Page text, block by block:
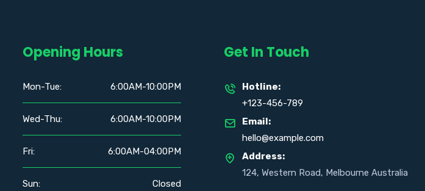
Opening Hours
Mon-Tue: 6:00AM-10:00PM
Wed-Thu: 6:00AM-10:00PM
Fri: 6:00AM-04:00PM
Sun: Closed
Get In Touch
Hotline:
+123-456-789
Email:
hello@example.com
Address:
124, Western Road, Melbourne Australia